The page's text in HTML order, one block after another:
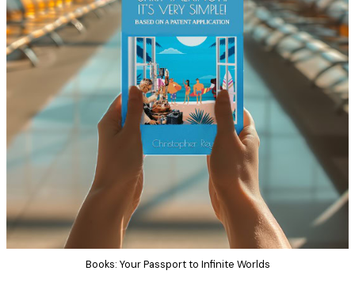
Books: Your Passport to Infinite Worlds